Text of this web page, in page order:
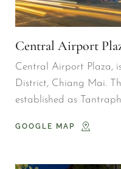
Central Airport
Central Airport Plaza,
District, Chiang Mai.
established as
GOOGLE MAP